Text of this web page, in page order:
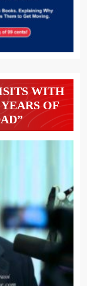
WITH
OF